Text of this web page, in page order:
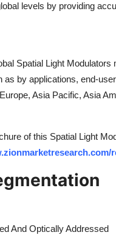
levels by providing
Spatial Light
as by applications, end-
Asia Pacific, Asia
of this Spatial Light
And Optically Addressed